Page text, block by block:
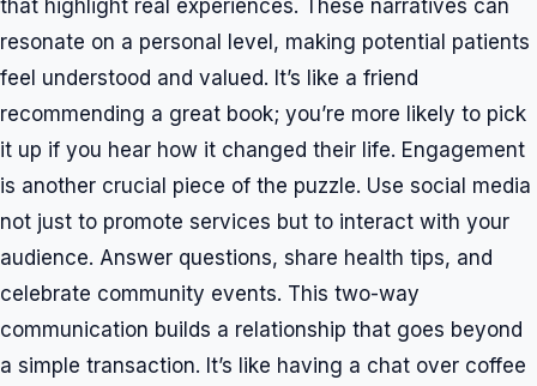
that highlight real experiences. These narratives can
resonate on a personal level, making potential patients
feel understood and valued. It’s like a friend
recommending a great book; you’re more likely to pick
it up if you hear how it changed their life. Engagement
is another crucial piece of the puzzle. Use social media
not just to promote services but to interact with your
audience. Answer questions, share health tips, and
celebrate community events. This two-way
communication builds a relationship that goes beyond
a simple transaction. It’s like having a chat over coffee